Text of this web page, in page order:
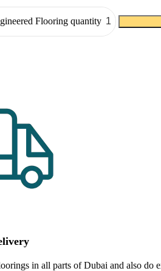
Flooring quantity
in all parts of Dubai and also do